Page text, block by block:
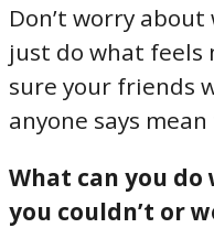
Don’t worry
just do what feels
sure your friends
anyone says
What can you
you couldn’t or